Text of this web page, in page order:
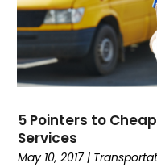
5 Pointers to
Services
May 10, 2017 |